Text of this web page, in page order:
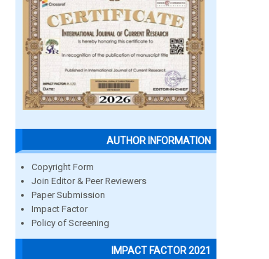
AUTHOR INFORMATION
Copyright Form
Join Editor & Peer Reviewers
Paper Submission
Impact Factor
Policy of Screening
IMPACT FACTOR 2021